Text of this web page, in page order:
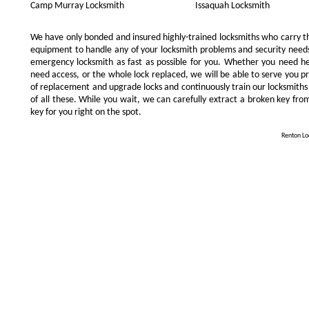
Camp Murray Locksmith
Issaquah Locksmith
We have only bonded and insured highly-trained locksmiths who carry
equipment to handle any of your locksmith problems and security
emergency locksmith as fast as possible for you. Whether you need
need access, or the whole lock replaced, we will be able to serve you
of replacement and upgrade locks and continuously train our
of all these. While you wait, we can carefully extract a broken key
key for you right on the spot.
Renton